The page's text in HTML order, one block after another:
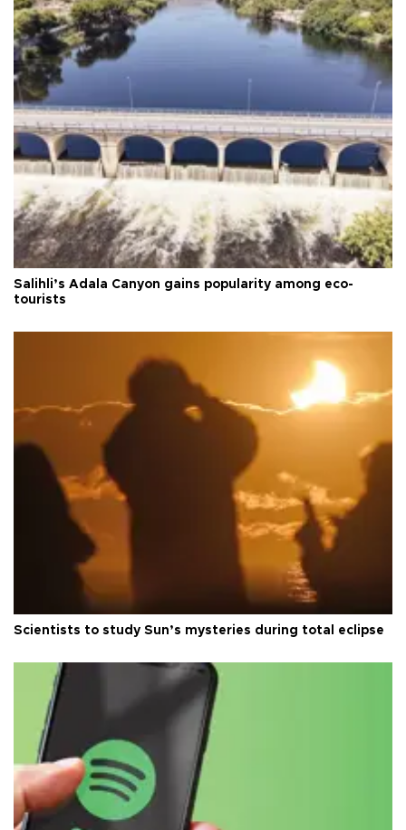
Salihli’s Adala Canyon gains popularity among eco-
tourists
Scientists to study Sun’s mysteries during total eclipse